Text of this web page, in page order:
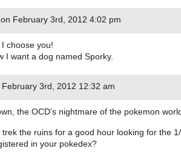
on February 3rd, 2012 4:02 pm
choose you!
I want a dog named Sporky.
3rd, 2012 12:32 am
the OCD's nightmare of the pokemon
trek the ruins for a good hour looking for the
in your pokedex?